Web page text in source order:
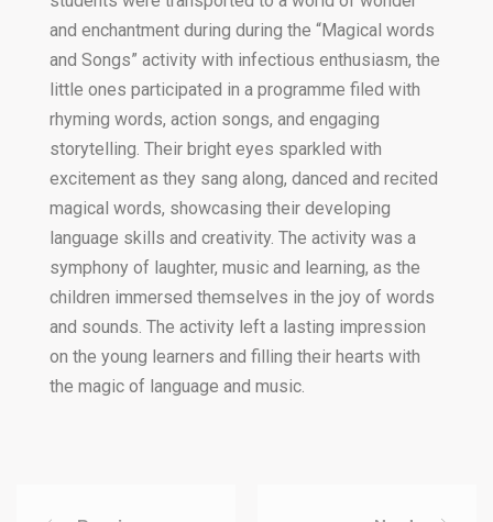
and enchantment during during the “Magical words
and Songs” activity with infectious enthusiasm, the
little ones participated in a programme filed with
rhyming words, action songs, and engaging
storytelling. Their bright eyes sparkled with
excitement as they sang along, danced and recited
magical words, showcasing their developing
language skills and creativity. The activity was a
symphony of laughter, music and learning, as the
children immersed themselves in the joy of words
and sounds. The activity left a lasting impression
on the young learners and filling their hearts with
the magic of language and music.